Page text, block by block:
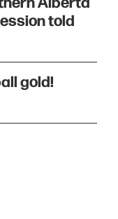
told
gold!